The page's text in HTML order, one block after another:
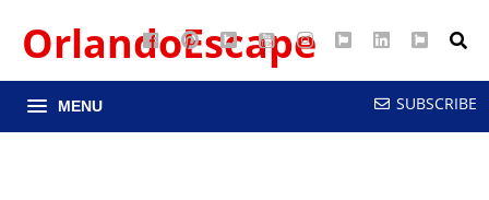
FacebookPinterest
Google
Maps
YouTubeInstagram
TwitterLinkedIn
RSS
OrlandoEscape
MENU SUBSCRIBE